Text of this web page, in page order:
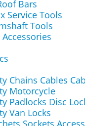
Bars
Service Tools
Tools
Chains Cables
Motorcycle
Padlocks Disc
Van Locks
Sockets